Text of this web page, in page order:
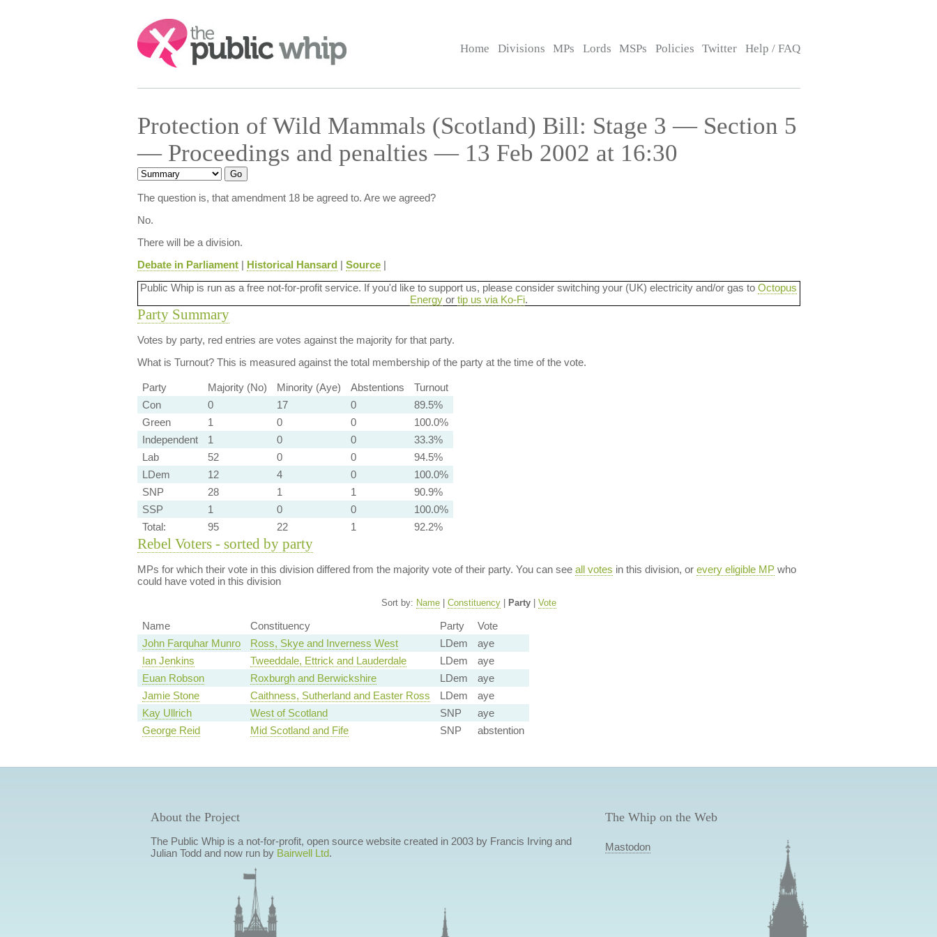
Search:
Home Divisions MPs Lords MSPs Policies Twitter Help / FAQ
Protection of Wild Mammals (Scotland) Bill: Stage 3 — Section 5
— Proceedings and penalties — 13 Feb 2002 at 16:30
The question is, that amendment 18 be agreed to. Are we agreed?
No.
There will be a division.
Debate in Parliament| Historical Hansard | Source|
Public Whip is run as a free not-for-profit service. If you'd like to support us, please consider switching your (UK) electricity and/or gas to Octopus
Energyor tip us via Ko-Fi.
Party Summary
Votes by party, red entries are votes against the majority for that party.
What is Turnout?This is measured against the total membership of the party at the time of the vote.
Party Majority (No) Minority (Aye) Abstentions
Turnout
Con
0 17 0
89.5%
Green
1 0 0
100.0%
Independent
1 0 0
33.3%
Lab
52 0 0
94.5%
LDem
12 4 0
100.0%
SNP
28 1 1
90.9%
SSP
1 0 0
100.0%
Total:
95 22 1 92.2%
Rebel Voters - sorted by party
MPs for which their vote in this division differed from the majority vote of their party. You can see all votes in this division, or every eligible MPwho
could have voted in this division
Sort by: Name| Constituency| Party| Vote
Name Constituency Party
Vote
John Farquhar Munro
Ross, Skye and Inverness West LDem
aye
Ian Jenkins
Tweeddale, Ettrick and Lauderdale LDem
aye
Euan Robson
Roxburgh and Berwickshire LDem
aye
Jamie Stone
Caithness, Sutherland and Easter Ross LDem
aye
Kay Ullrich
West of Scotland SNP
aye
George Reid
Mid Scotland and Fife SNP abstention
About the Project
The Public Whip is a not-for-profit, open source website created in 2003 by Francis Irving and
Julian Todd and now run by Bairwell Ltd.
The Whip on the Web
Mastodon